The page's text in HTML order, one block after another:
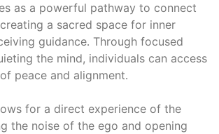
as a powerful pathway to connect
a sacred space for inner
guidance․ Through focused
the mind, individuals can access
peace and alignment․
for a direct experience of the
the noise of the ego and opening